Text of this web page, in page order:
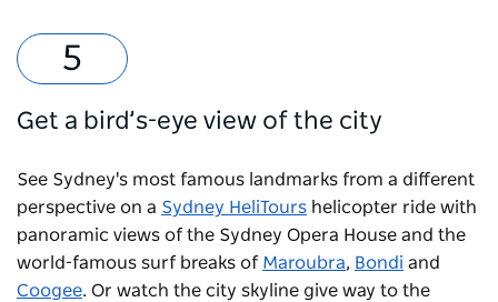
Get a bird’s-eye view of the city
See Sydney's most famous landmarks from a different
perspective on a Sydney HeliTours helicopter ride with
panoramic views of the Sydney Opera House and the
world-famous surf breaks of Maroubra, Bondi and
Coogee. Or watch the city skyline give way to the